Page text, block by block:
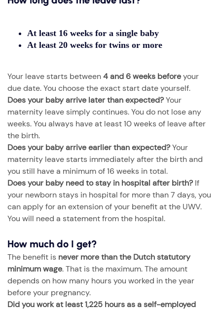
At least 16 weeks for a single baby
At least 20 weeks for twins or more
Your leave starts between4 and 6 weeks beforeyour
due date. You choose the exact start date yourself.
Does your baby arrive later than expected?Your
maternity leave simply continues. You do not lose any
weeks. You always have at least 10 weeks of leave after
the birth.
Does your baby arrive earlier than expected?Your
maternity leave starts immediately after the birth and
you still have a minimum of 16 weeks in total.
Does your baby need to stay in hospital after birth?If
your newborn stays in hospital for more than 7 days, you
can apply for an extension of your benefit at the UWV.
You will need a statement from the hospital.
How much do I get?
The benefit is never more than the Dutch statutory
minimum wage. That is the maximum. The amount
depends on how many hours you worked in the year
before your pregnancy.
Did you work at least 1,225 hours as a self-employed